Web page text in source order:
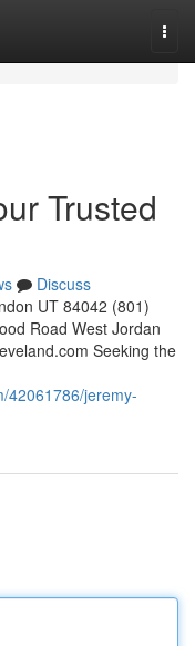
Trusted
Discuss
UT 84042 (801)
Road West Jordan
Seeking the
42061786/jeremy-